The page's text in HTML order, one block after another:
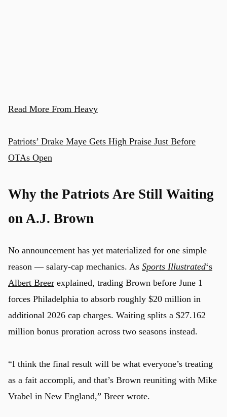
Read More From Heavy
Patriots’ Drake Maye Gets High Praise Just Before
OTAs Open
Why the Patriots Are Still Waiting
on A.J. Brown
No announcement has yet materialized for one simple
reason — salary-cap mechanics. As Sports Illustrated‘s
Albert Breer explained, trading Brown before June 1
forces Philadelphia to absorb roughly $20 million in
additional 2026 cap charges. Waiting splits a $27.162
million bonus proration across two seasons instead.
“I think the final result will be what everyone’s treating
as a fait accompli, and that’s Brown reuniting with Mike
Vrabel in New England,” Breer wrote.